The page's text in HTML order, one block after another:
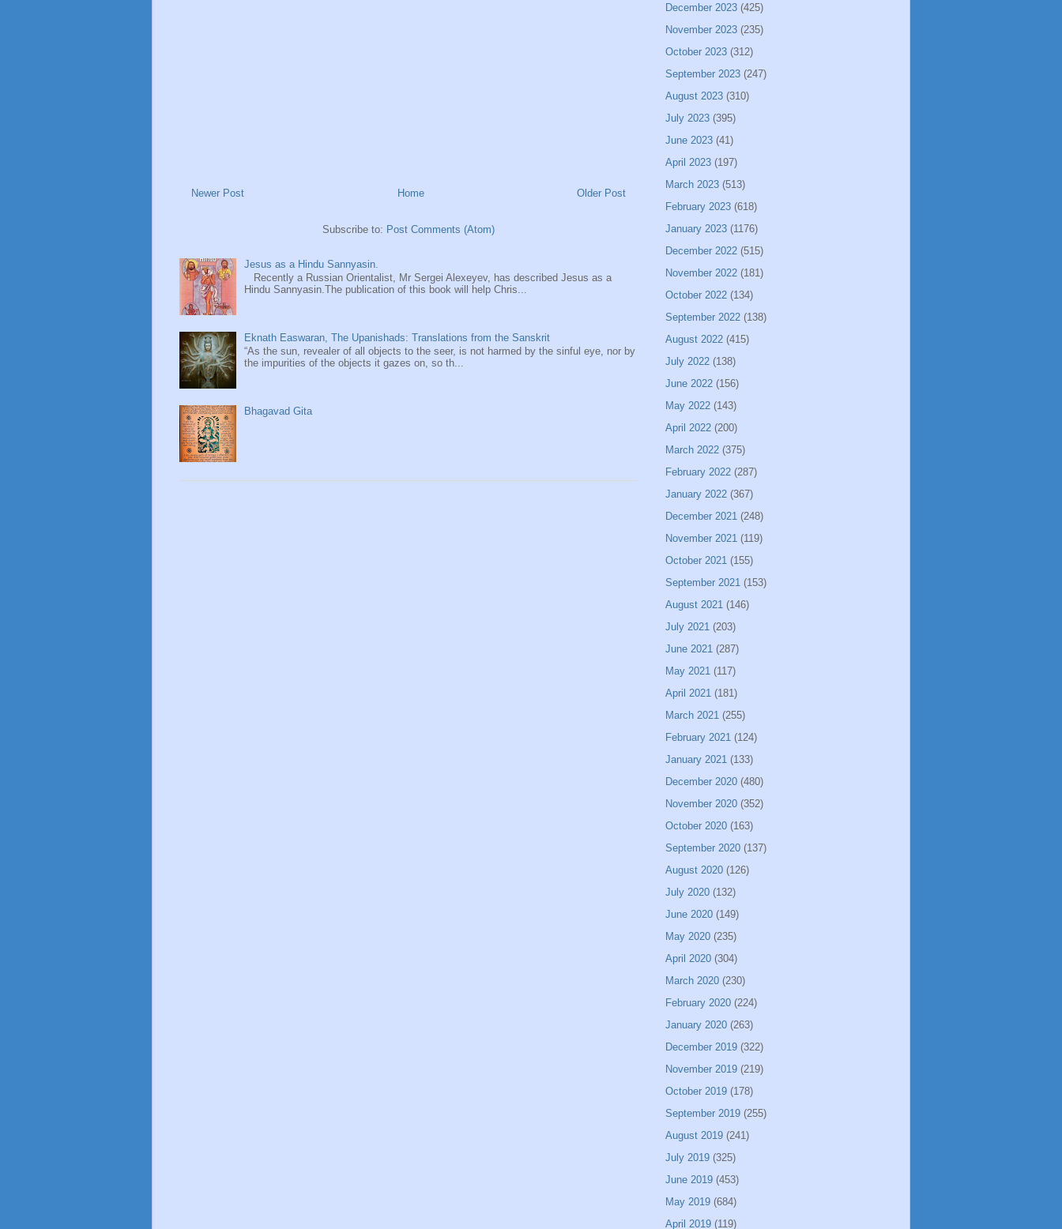
Newer Post Older Post
Home
Subscribe to: Post Comments (Atom)
Jesus as a Hindu Sannyasin.
Recently a Russian Orientalist, Mr Sergei Alexeyev, has described Jesus as a
Hindu Sannyasin.The publication of this book will help Chris...
Eknath Easwaran, The Upanishads: Translations from the Sanskrit
“As the sun, revealer of all objects to the seer, is not harmed by the sinful eye, nor by
the impurities of the objects it gazes on, so th...
Bhagavad Gita
December 2023 (425)
November 2023 (235)
October 2023 (312)
September 2023 (247)
August 2023 (310)
July 2023 (395)
June 2023 (41)
April 2023 (197)
March 2023 (513)
February 2023 (618)
January 2023 (1176)
December 2022 (515)
November 2022 (181)
October 2022 (134)
September 2022 (138)
August 2022 (415)
July 2022 (138)
June 2022 (156)
May 2022 (143)
April 2022 (200)
March 2022 (375)
February 2022 (287)
January 2022 (367)
December 2021 (248)
November 2021 (119)
October 2021 (155)
September 2021 (153)
August 2021 (146)
July 2021 (203)
June 2021 (287)
May 2021 (117)
April 2021 (181)
March 2021 (255)
February 2021 (124)
January 2021 (133)
December 2020 (480)
November 2020 (352)
October 2020 (163)
September 2020 (137)
August 2020 (126)
July 2020 (132)
June 2020 (149)
May 2020 (235)
April 2020 (304)
March 2020 (230)
February 2020 (224)
January 2020 (263)
December 2019 (322)
November 2019 (219)
October 2019 (178)
September 2019 (255)
August 2019 (241)
July 2019 (325)
June 2019 (453)
May 2019 (684)
April 2019 (119)